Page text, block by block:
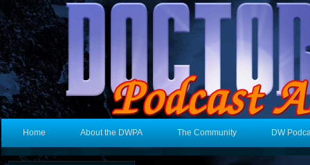
Home About the DWPA The Community DW